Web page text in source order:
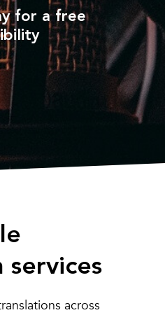
for a free
services
across